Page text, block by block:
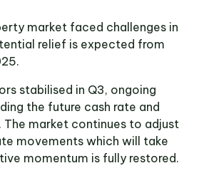
LinkedIn Facebook
market faced challenges in
relief is expected from
stabilised in Q3, ongoing
the future cash rate and
market continues to adjust
movements which will take
momentum is fully restored.